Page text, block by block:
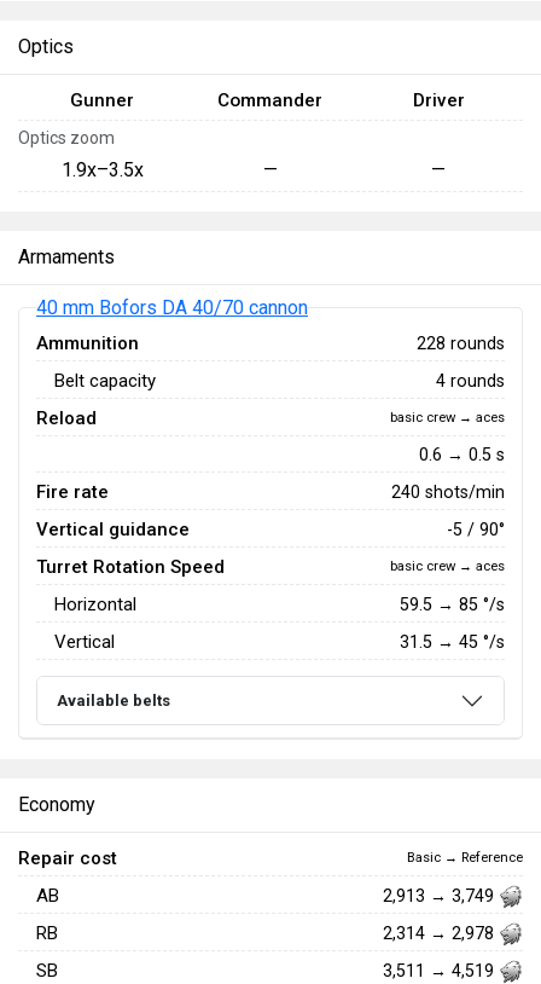
Optics
Gunner Commander Driver
Optics zoom
1.9x–3.5x — —
Armaments
40 mm Bofors DA 40/70 cannon
Ammunition 228 rounds
Belt capacity 4 rounds
Reload basic crew → aces
0.6 → 0.5 s
Fire rate 240 shots/min
Vertical guidance -5 / 90°
Turret Rotation Speed basic crew → aces
Horizontal 59.5 → 85 °/s
Vertical 31.5 → 45 °/s
Available belts
Economy
Repair cost Basic → Reference
AB 2,913 → 3,749
RB 2,314 → 2,978
SB 3,511 → 4,519